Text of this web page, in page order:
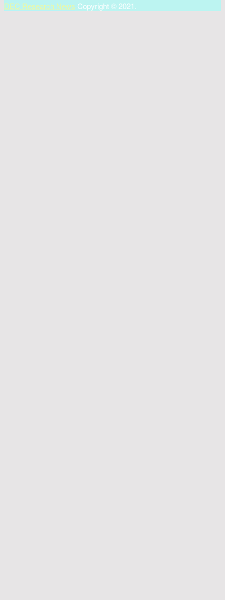
DEC Research News Copyright © 2021.